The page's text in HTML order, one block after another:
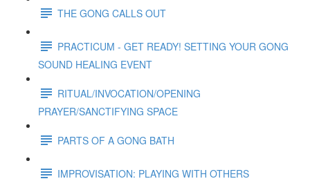
THE GONG CALLS OUT
PRACTICUM - GET READY! SETTING YOUR GONG
SOUND HEALING EVENT
RITUAL/INVOCATION/OPENING
PRAYER/SANCTIFYING SPACE
PARTS OF A GONG BATH
IMPROVISATION: PLAYING WITH OTHERS